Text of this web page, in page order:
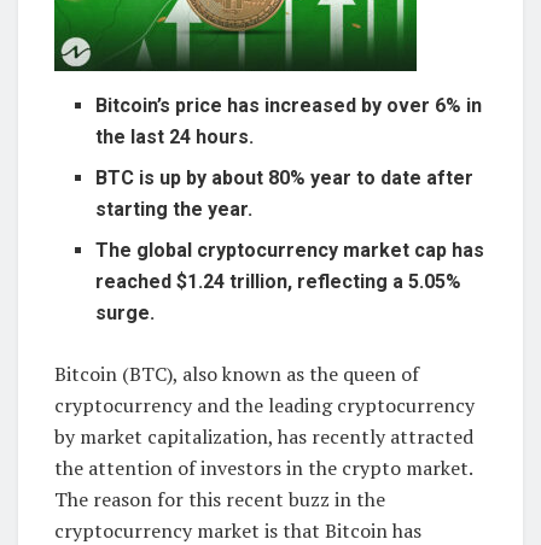
Bitcoin’s price has increased by over 6% in
the last 24 hours.
BTC is up by about 80% year to date after
starting the year.
The global cryptocurrency market cap has
reached $1.24 trillion, reflecting a 5.05%
surge.
Bitcoin (BTC), also known as the queen of
cryptocurrency and the leading cryptocurrency
by market capitalization, has recently attracted
the attention of investors in the crypto market.
The reason for this recent buzz in the
cryptocurrency market is that Bitcoin has